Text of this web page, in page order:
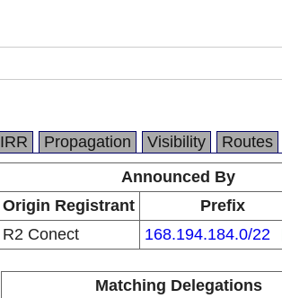
IRR Propagation Visibility Routes
Announced By
Origin Registrant Prefix
R2 Conect 168.194.184.0/22
Matching Delegations